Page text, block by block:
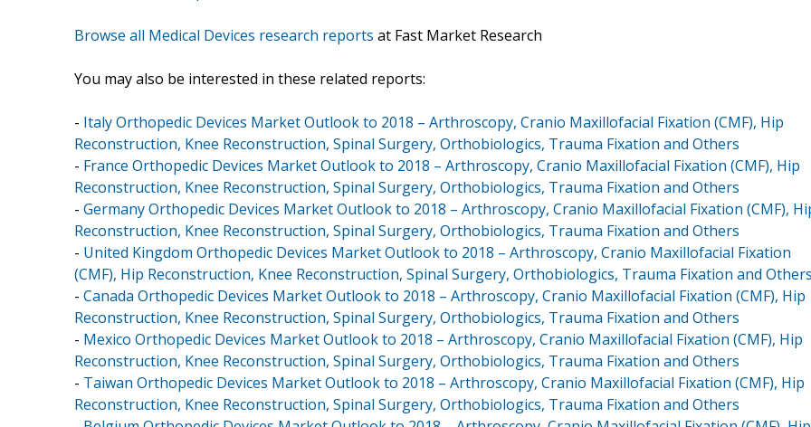
Browse all Medical Devices research reports at Fast Market Research
You may also be interested in these related reports:
- Italy Orthopedic Devices Market Outlook to 2018 – Arthroscopy, Cranio Maxillofacial Fixation (CMF), Hip
Reconstruction, Knee Reconstruction, Spinal Surgery, Orthobiologics, Trauma Fixation and Others
- France Orthopedic Devices Market Outlook to 2018 – Arthroscopy, Cranio Maxillofacial Fixation (CMF), Hip
Reconstruction, Knee Reconstruction, Spinal Surgery, Orthobiologics, Trauma Fixation and Others
- Germany Orthopedic Devices Market Outlook to 2018 – Arthroscopy, Cranio Maxillofacial Fixation (CMF),
Reconstruction, Knee Reconstruction, Spinal Surgery, Orthobiologics, Trauma Fixation and Others
- United Kingdom Orthopedic Devices Market Outlook to 2018 – Arthroscopy, Cranio Maxillofacial Fixation
(CMF), Hip Reconstruction, Knee Reconstruction, Spinal Surgery, Orthobiologics, Trauma Fixation and
- Canada Orthopedic Devices Market Outlook to 2018 – Arthroscopy, Cranio Maxillofacial Fixation (CMF), Hip
Reconstruction, Knee Reconstruction, Spinal Surgery, Orthobiologics, Trauma Fixation and Others
- Mexico Orthopedic Devices Market Outlook to 2018 – Arthroscopy, Cranio Maxillofacial Fixation (CMF), Hip
Reconstruction, Knee Reconstruction, Spinal Surgery, Orthobiologics, Trauma Fixation and Others
- Taiwan Orthopedic Devices Market Outlook to 2018 – Arthroscopy, Cranio Maxillofacial Fixation (CMF), Hip
Reconstruction, Knee Reconstruction, Spinal Surgery, Orthobiologics, Trauma Fixation and Others